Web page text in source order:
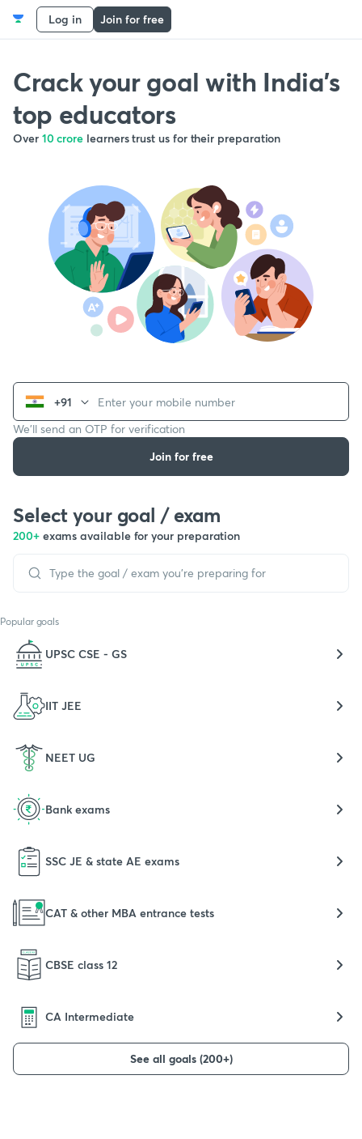
Log in Join for free
Crack your goal with India’s
top educators
Over 10 crore learners trust us for their preparation
+91
We’ll send an OTP for verification
Join for free
Select your goal / exam
200+ exams available for your preparation
Popular goals
UPSC CSE - GS
IIT JEE
NEET UG
Bank exams
SSC JE & state AE exams
CAT & other MBA entrance tests
CBSE class 12
CA Intermediate
See all goals (200+)